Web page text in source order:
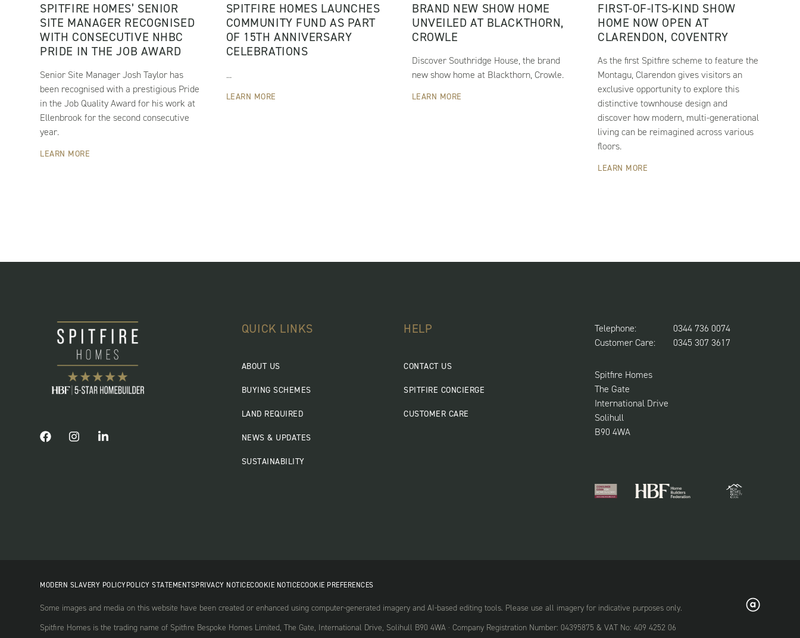
SPITFIRE HOMES’ SENIOR
SITE MANAGER RECOGNISED
WITH CONSECUTIVE NHBC
PRIDE IN THE JOB AWARD
Senior Site Manager Josh Taylor has
been recognised with a prestigious Pride
in the Job Quality Award for his work at
Ellenbrook for the second consecutive
year.
LEARN MORE
SPITFIRE HOMES LAUNCHES
COMMUNITY FUND AS PART
OF 15TH ANNIVERSARY
CELEBRATIONS
...
LEARN MORE
BRAND NEW SHOW HOME
UNVEILED AT BLACKTHORN,
CROWLE
Discover Southridge House, the brand
new show home at Blackthorn, Crowle.
LEARN MORE
FIRST-OF-ITS-KIND SHOW
HOME NOW OPEN AT
CLARENDON, COVENTRY
As the first Spitfire scheme to feature the
Montagu, Clarendon gives visitors an
exclusive opportunity to explore this
distinctive townhouse design and
discover how modern, multi-generational
living can be reimagined across various
floors.
LEARN MORE
QUICK LINKS
ABOUT US
BUYING SCHEMES
LAND REQUIRED
NEWS & UPDATES
SUSTAINABILITY
HELP
CONTACT US
SPITFIRE CONCIERGE
CUSTOMER CARE
Telephone:
0344 736 0074
Customer Care:
0345 307 3617
Spitfire Homes
The Gate
International Drive
Solihull
B90 4WA
MODERN SLAVERY POLICYPOLICY STATEMENTSPRIVACY NOTICECOOKIE NOTICECOOKIE PREFERENCES
Some images and media on this website have been created or enhanced using computer-generated imagery and AI-based editing tools. Please use all imagery for indicative purposes only.
Spitfire Homes is the trading name of Spitfire Bespoke Homes Limited, The Gate, International Drive, Solihull B90 4WA · Company Registration Number: 04395875 & VAT No: 409 4252 06